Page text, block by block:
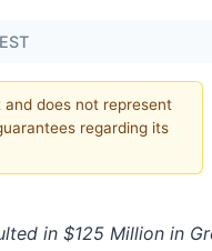
does not represent
regarding its
in $125 Million in